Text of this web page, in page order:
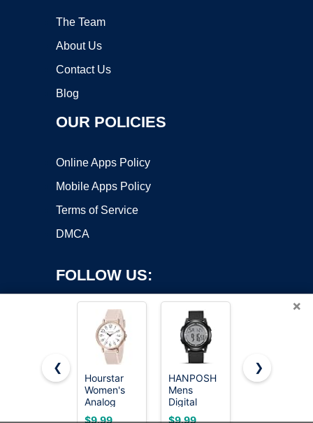
The Team
About Us
Contact Us
Blog
OUR POLICIES
Online Apps Policy
Mobile Apps Policy
Terms of Service
DMCA
FOLLOW US:
Copyright ©2026 OnWorks. All Rights Reserved. OnWorks® is a
registered trademark.
VPS hosting
byOnWorks
×
❮
Hourstar
Women's
Analog
Nurse
$9.99
HANPOSH
Mens
Digital
Watch Ultra
$9.99
LN LENQIN
$9.99
❯